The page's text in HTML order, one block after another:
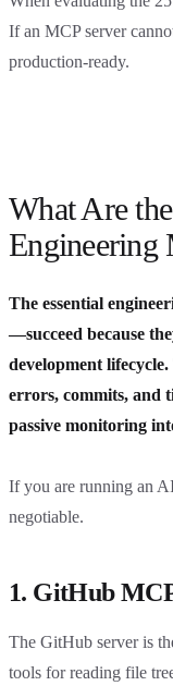
If an MCP server
production-ready.
What Are
Engineering
The essential
—succeed because
development
errors, commits, and
passive monitoring
If you are running an
negotiable.
1. GitHub
The GitHub server is
tools for reading file